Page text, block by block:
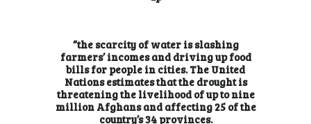
“the scarcity of water is slashing
farmers’ incomes and driving up food
bills for people in cities. The United
Nations estimates that the drought is
threatening the livelihood of up to nine
million Afghans and affecting 25 of the
country’s 34 provinces.